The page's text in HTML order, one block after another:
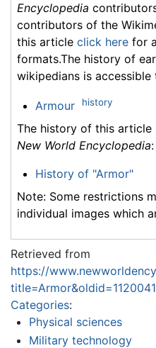
Encyclopedia
contributors of the
this article click here for
formats.The history of
wikipedians is accessible
Armour history
The history of this
New World Encyclopedia:
History of "Armor"
Note: Some restrictions
individual images which
Retrieved from
https://
title=Armor&oldid=1120041
Categories:
Physical sciences
Military technology